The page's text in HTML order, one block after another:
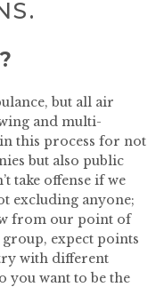
but all air
and multi-
this process for not
but also public
take offense if we
excluding anyone;
from our point of
expect points
with different
you want to be the